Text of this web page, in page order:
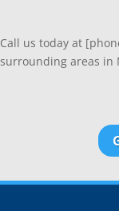
Call us today at
surrounding areas in